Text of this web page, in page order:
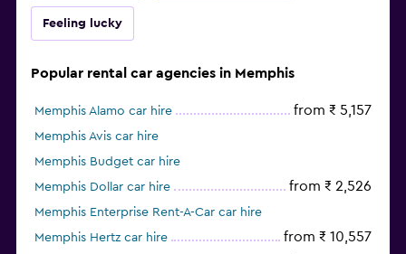
Feeling lucky
Popular rental car agencies in Memphis
Memphis Alamo car hire from ₹ 5,157
Memphis Avis car hire
Memphis Budget car hire
Memphis Dollar car hire
from ₹ 2,526
Memphis Enterprise Rent-A-Car car hire
Memphis Hertz car hire
from ₹ 10,557